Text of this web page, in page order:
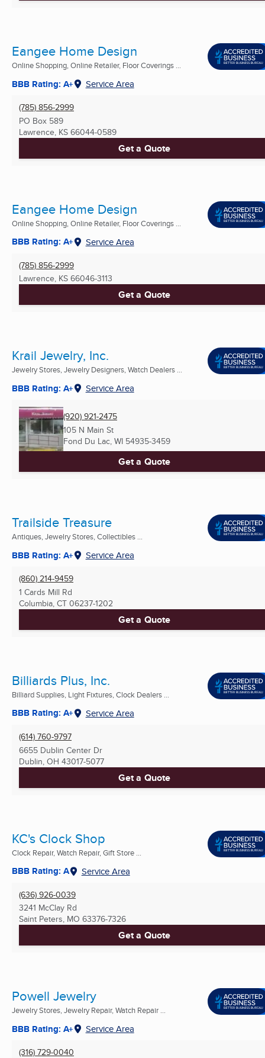
Eangee Home Design
Online Shopping, Online Retailer, Floor Coverings ...
BBB Rating: A+ Service Area
(785) 856-2999
PO Box 589
Lawrence, KS 66044-0589
Get a Quote
Eangee Home Design
Online Shopping, Online Retailer, Floor Coverings ...
BBB Rating: A+ Service Area
(785) 856-2999
Lawrence, KS 66046-3113
Get a Quote
Krail Jewelry, Inc.
Jewelry Stores, Jewelry Designers, Watch Dealers ...
BBB Rating: A+ Service Area
(920) 921-2475
105 N Main St
Fond Du Lac, WI 54935-3459
Get a Quote
Trailside Treasure
Antiques, Jewelry Stores, Collectibles ...
BBB Rating: A+ Service Area
(860) 214-9459
1 Cards Mill Rd
Columbia, CT 06237-1202
Get a Quote
Billiards Plus, Inc.
Billiard Supplies, Light Fixtures, Clock Dealers ...
BBB Rating: A+ Service Area
(614) 760-9797
6655 Dublin Center Dr
Dublin, OH 43017-5077
Get a Quote
KC's Clock Shop
Clock Repair, Watch Repair, Gift Store ...
BBB Rating: A Service Area
(636) 926-0039
3241 McClay Rd
Saint Peters, MO 63376-7326
Get a Quote
Powell Jewelry
Jewelry Stores, Jewelry Repair, Watch Repair ...
BBB Rating: A+ Service Area
(316) 729-0040